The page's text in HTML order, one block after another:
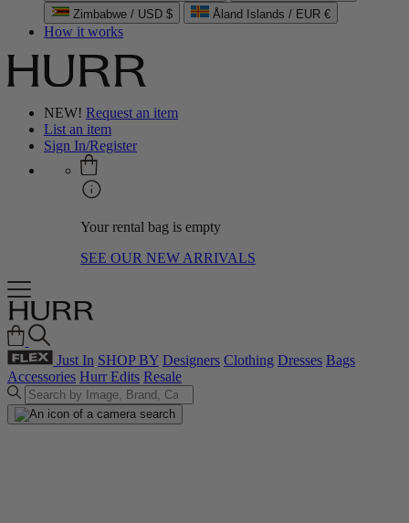
Zimbabwe / USD $
Åland Islands / EUR €
How it works
NEW! Request an item
List an item
Sign In/Register
Your rental bag is empty
SEE OUR NEW ARRIVALS
Just In SHOP BY Designers Clothing Dresses Bags
Accessories Hurr Edits Resale